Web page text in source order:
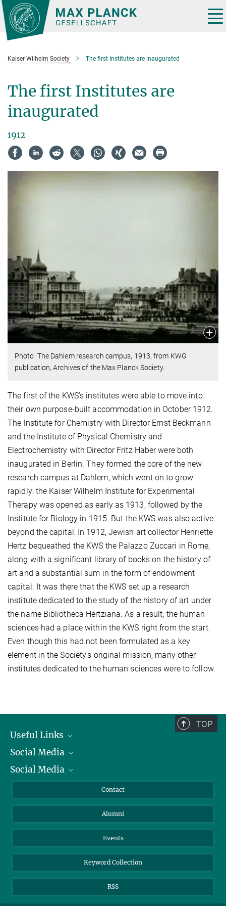
Main-
Content
Kaiser Wilhelm Society The first Institutes are inaugurated
The first Institutes are
inaugurated
1912
Photo: The Dahlem research campus, 1913, from KWG
publication, Archives of the Max Planck Society.
The first of the KWS’s institutes were able to move into
their own purpose-built accommodation in October 1912.
The Institute for Chemistry with Director Ernst Beckmann
and the Institute of Physical Chemistry and
Electrochemistry with Director Fritz Haber were both
inaugurated in Berlin. They formed the core of the new
research campus at Dahlem, which went on to grow
rapidly: the Kaiser Wilhelm Institute for Experimental
Therapy was opened as early as 1913, followed by the
Institute for Biology in 1915. But the KWS was also active
beyond the capital: In 1912, Jewish art collector Henriette
Hertz bequeathed the KWS the Palazzo Zuccari in Rome,
along with a significant library of books on the history of
art and a substantial sum in the form of endowment
capital. It was there that the KWS set up a research
institute dedicated to the study of the history of art under
the name Bibliotheca Hertziana. As a result, the human
sciences had a place within the KWS right from the start.
Even though this had not been formulated as a key
element in the Society’s original mission, many other
institutes dedicated to the human sciences were to follow.
TOP
Useful Links
President
Facts and Figures
Social Media
Bluesky
TikTok
Social Media
Instagram
YouTube
Contact
Alumni
Events
Keyword Collection
RSS